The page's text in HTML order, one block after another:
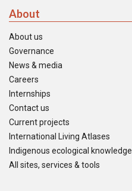
About
About us
Governance
News & media
Careers
Internships
Contact us
Current projects
International Living Atlases
Indigenous ecological knowledge
All sites, services & tools